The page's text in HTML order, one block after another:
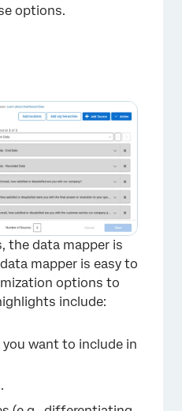
options.
the data mapper is
mapper is easy to
options to
include:
want to include in